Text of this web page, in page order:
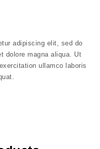
adipiscing elit, sed do
dolore magna aliqua. Ut
ullamco laboris